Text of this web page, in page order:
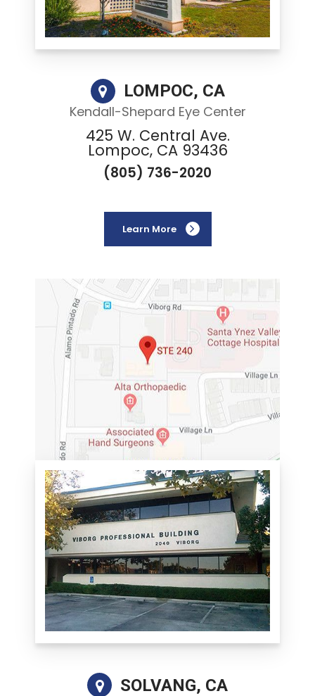
LOMPOC, CA
Kendall-Shepard Eye Center
425 W. Central Ave.
Lompoc, CA 93436
(805) 736-2020
Learn More
SOLVANG, CA